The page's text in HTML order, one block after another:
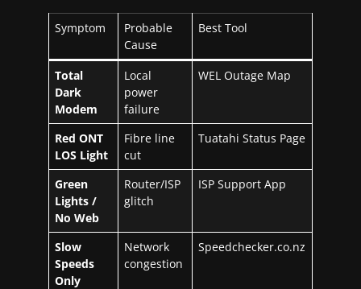
Symptom
Probable
Cause
Best Tool
Total
Dark
Modem
Local
power
failure
WEL Outage Map
Red ONT
LOS Light
Fibre line
cut
Tuatahi Status Page
Green
Lights /
No Web
Router/ISP
glitch
ISP Support App
Slow
Speeds
Only
Network
congestion
Speedchecker.co.nz